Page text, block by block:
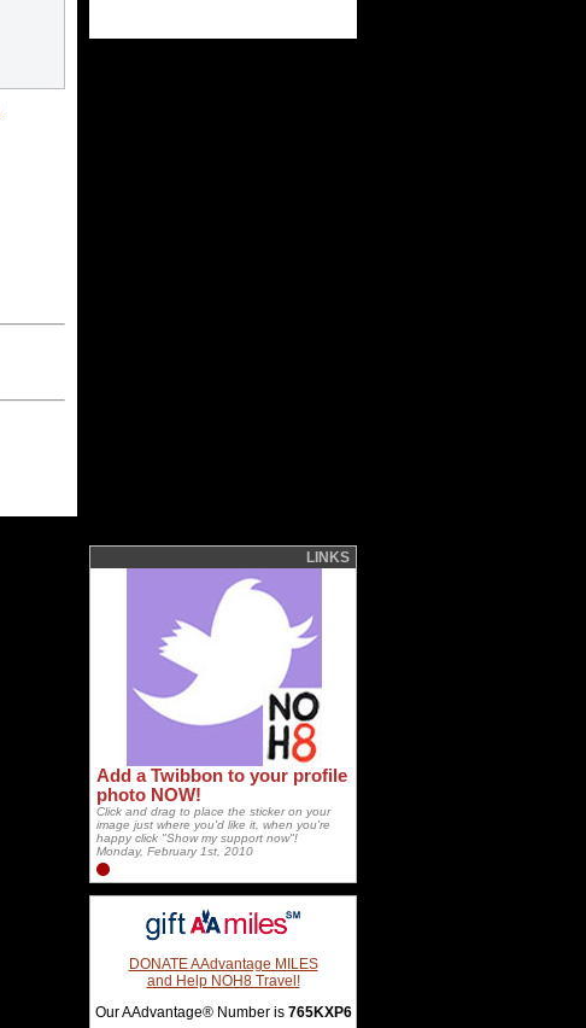
LINKS
Add a Twibbon to your profile
photo NOW!
Click and drag to place the sticker on your
image just where you'd like it, when you're
happy click "Show my support now"!
Monday, February 1st, 2010
DONATE AAdvantage MILES
and Help NOH8 Travel!
Our AAdvantage® Number is 765KXP6